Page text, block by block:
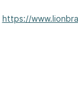
https://